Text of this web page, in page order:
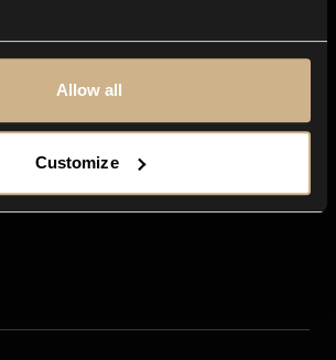
Allow all
Customize